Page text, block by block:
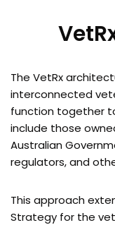
The VetRx
interconnected
function together
include those
Australian
regulators, and
This approach
Strategy for the